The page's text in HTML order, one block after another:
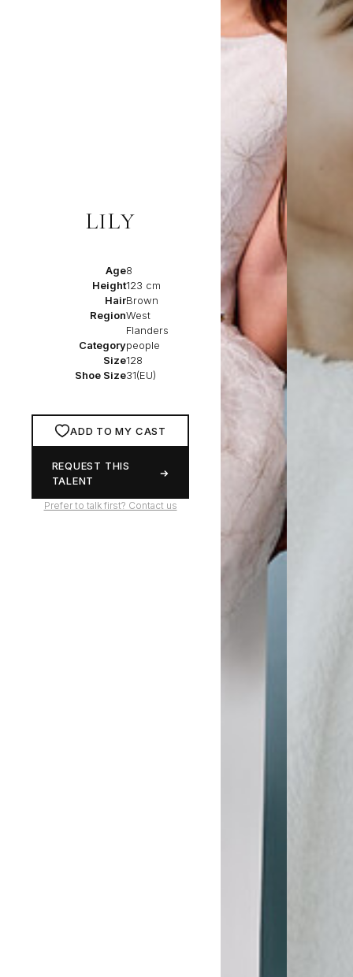
LILY
Age8
Height123 cm
HairBrown
RegionWest
Flanders
Categorypeople
Size128
Shoe Size31(EU)
ADD TO MY CAST
REQUEST THIS
TALENT
Prefer to talk first? Contact us